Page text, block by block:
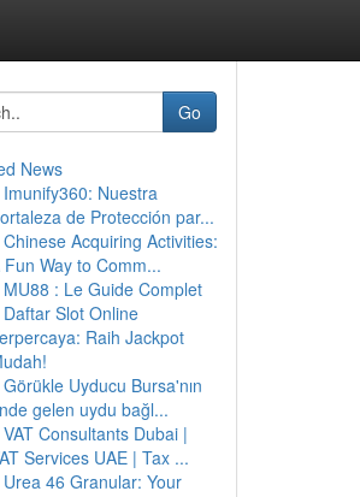
Go
News
Imunify360: Nuestra
de Protección par...
Chinese Acquiring Activities:
Fun Way to Comm...
MU88 : Le Guide Complet
Daftar Slot Online
Raih Jackpot
Görükle Uyducu Bursa'nın
gelen uydu bağl...
VAT Consultants Dubai |
Services UAE | Tax ...
Urea 46 Granular: Your